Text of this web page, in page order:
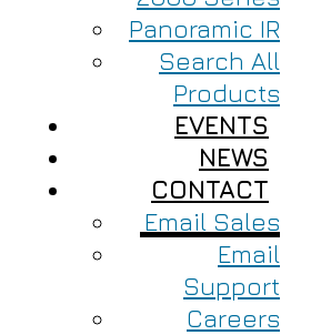
Panoramic IR
Search All
Products
EVENTS
NEWS
CONTACT
Email Sales
Email
Support
Careers